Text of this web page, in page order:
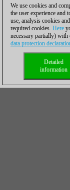
We use cookies and
the user experience and
use, analysis cookies
required cookies. Here
necessary partially)
data protection
Detailed
information